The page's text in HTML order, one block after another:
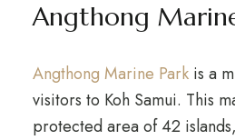
Angthong
Angthong Marine Parkis a
visitors to Koh Samui. This
protected area of 42